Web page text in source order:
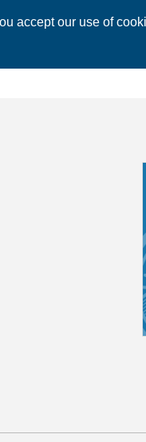
accept our use of